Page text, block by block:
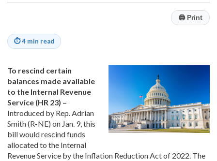
🖨Print
⏱4 min read
To rescind certain
balances made available
to the Internal Revenue
Service (HR 23) –
Introduced by Rep. Adrian
Smith (R-NE) on Jan. 9, this
bill would rescind funds
allocated to the Internal
Revenue Service by the Inflation Reduction Act of 2022. The